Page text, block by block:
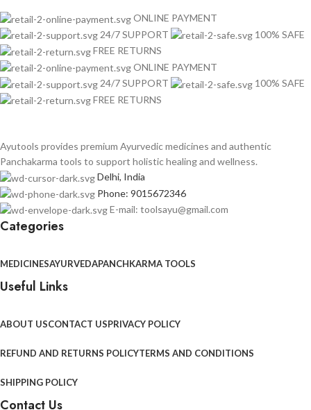
ONLINE PAYMENT
24/7 SUPPORT
100% SAFE
FREE RETURNS
ONLINE PAYMENT
24/7 SUPPORT
100% SAFE
FREE RETURNS
Ayutools provides premium Ayurvedic medicines and authentic
Panchakarma tools to support holistic healing and wellness.
Delhi, India
Phone: 9015672346
E-mail: toolsayu@gmail.com
Categories
MEDICINESAYURVEDAPANCHKARMA TOOLS
Useful Links
ABOUT USCONTACT USPRIVACY POLICY
REFUND AND RETURNS POLICYTERMS AND CONDITIONS
SHIPPING POLICY
Contact Us